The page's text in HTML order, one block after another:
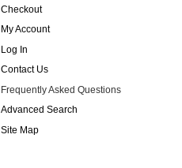
Checkout
My Account
Log In
Contact Us
Frequently Asked Questions
Advanced Search
Site Map